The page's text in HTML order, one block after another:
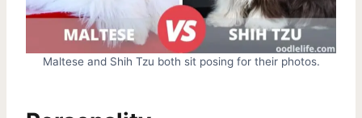
Maltese and Shih Tzu both sit posing for their photos.